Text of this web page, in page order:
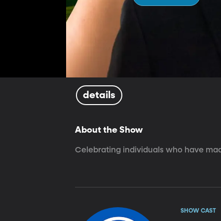
details
About the Show
Celebrating individuals who have
SHOW CAST